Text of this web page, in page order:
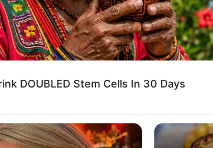
extremely popular on social media
are Travelling and Listening to
more details aboutMahi Kamla.
DOUBLED Stem Cells In 30 Days